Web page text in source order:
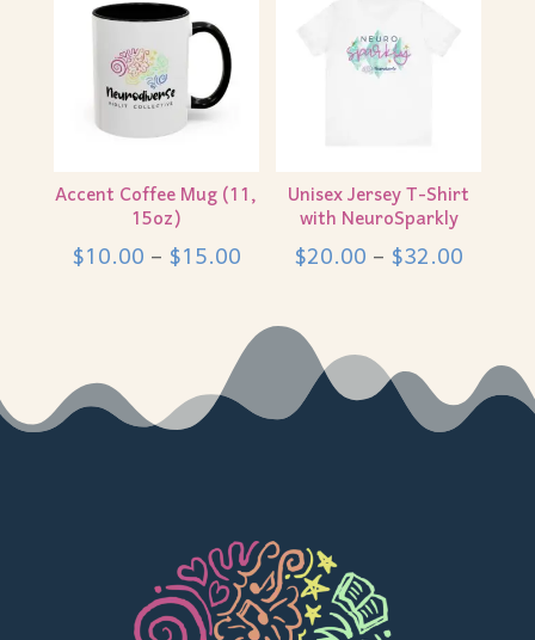
Accent Coffee Mug (11,
15oz)
$10.00–$15.00Price
$10.00
through
$15.00
Unisex Jersey T-Shirt
with NeuroSparkly
$20.00–$32.00
$32.00